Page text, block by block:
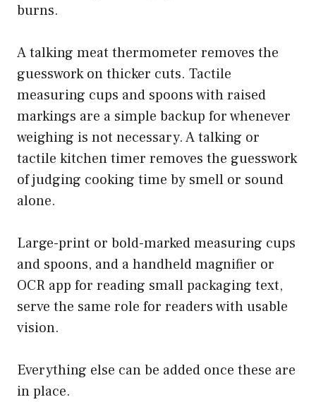
burns.
A talking meat thermometer removes the
guesswork on thicker cuts. Tactile
measuring cups and spoons with raised
markings are a simple backup for whenever
weighing is not necessary. A talking or
tactile kitchen timer removes the guesswork
of judging cooking time by smell or sound
alone.
Large-print or bold-marked measuring cups
and spoons, and a handheld magnifier or
OCR app for reading small packaging text,
serve the same role for readers with usable
vision.
Everything else can be added once these are
in place.